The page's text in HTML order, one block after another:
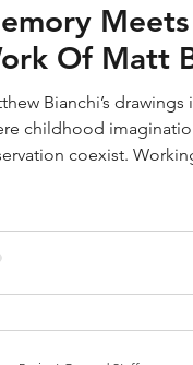
Of Matt
Bianchi’s
childhood
coexist.
blends fantasy
into carefully